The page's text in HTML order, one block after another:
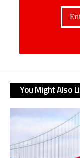
You Might Also